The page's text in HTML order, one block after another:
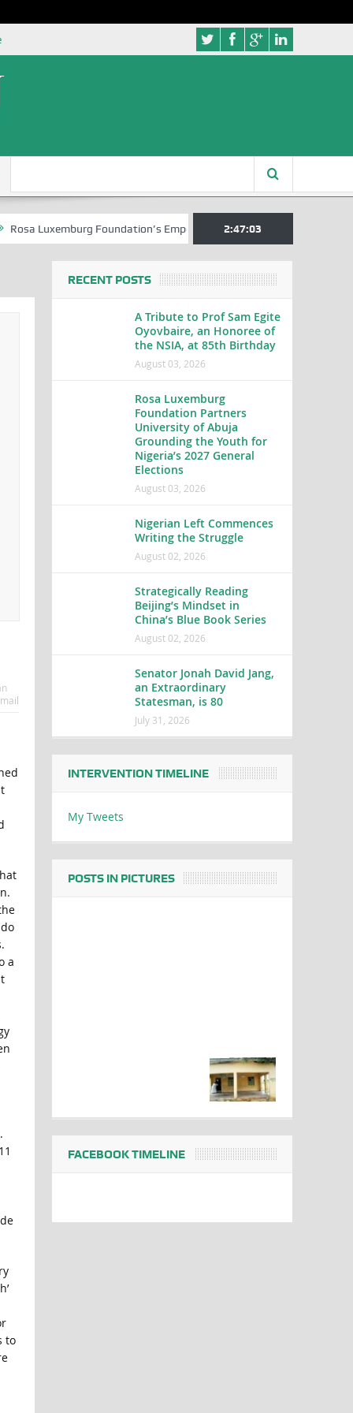
Foundation’s Empowerment Push for Creative Writers in
2:47:03
a
to
RECENT POSTS
A Tribute to Prof Sam Egite
Oyovbaire, an Honoree of
the NSIA, at 85th Birthday
August 03, 2026
Rosa Luxemburg
Foundation Partners
University of Abuja
Grounding the Youth for
Nigeria’s 2027 General
Elections
August 03, 2026
Nigerian Left Commences
Writing the Struggle
August 02, 2026
Strategically Reading
Beijing’s Mindset in
China’s Blue Book Series
August 02, 2026
Senator Jonah David Jang,
an Extraordinary
Statesman, is 80
July 31, 2026
INTERVENTION TIMELINE
My Tweets
POSTS IN PICTURES
FACEBOOK TIMELINE